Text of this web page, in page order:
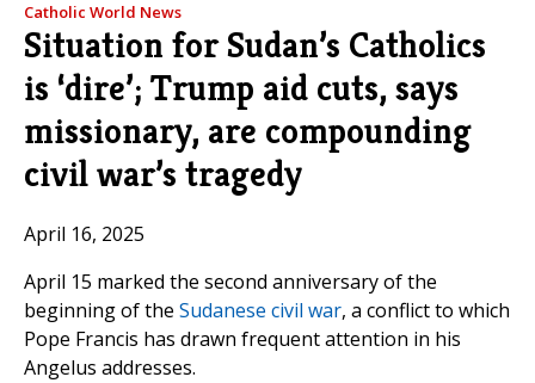
Catholic World News
Situation for Sudan’s Catholics
is ‘dire’; Trump aid cuts, says
missionary, are compounding
civil war’s tragedy
April 16, 2025
April 15 marked the second anniversary of the
beginning of the Sudanese civil war, a conflict to which
Pope Francis has drawn frequent attention in his
Angelus addresses.